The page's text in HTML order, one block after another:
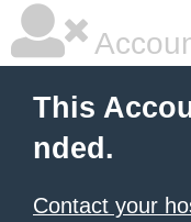
This
nded.
Contact your